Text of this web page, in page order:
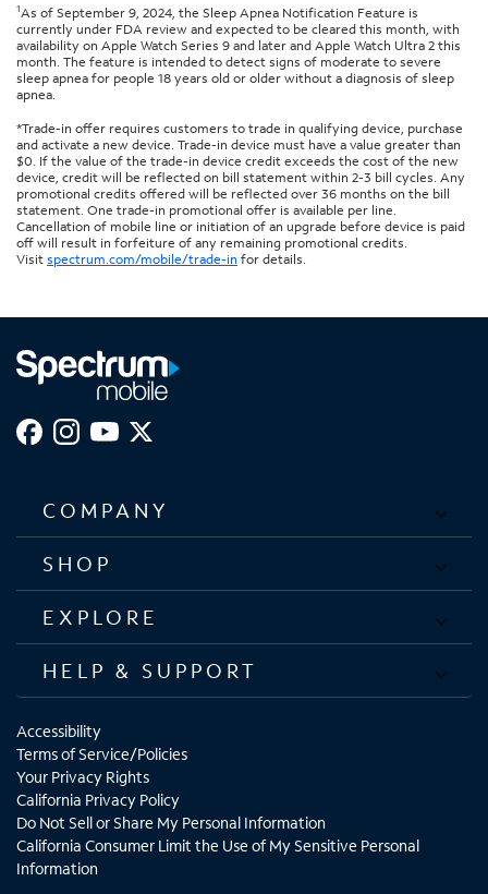
1As of September 9, 2024, the Sleep Apnea Notification Feature is
currently under FDA review and expected to be cleared this month, with
availability on Apple Watch Series 9 and later and Apple Watch Ultra 2 this
month. The feature is intended to detect signs of moderate to severe
sleep apnea for people 18 years old or older without a diagnosis of sleep
apnea.
*Trade-in offer requires customers to trade in qualifying device, purchase
and activate a new device. Trade-in device must have a value greater than
$0. If the value of the trade-in device credit exceeds the cost of the new
device, credit will be reflected on bill statement within 2-3 bill cycles. Any
promotional credits offered will be reflected over 36 months on the bill
statement. One trade-in promotional offer is available per line.
Cancellation of mobile line or initiation of an upgrade before device is paid
off will result in forfeiture of any remaining promotional credits.
Visit spectrum.com/mobile/trade-in for details.
COMPANY
SHOP
EXPLORE
HELP & SUPPORT
Accessibility
Terms of Service/Policies
Your Privacy Rights
California Privacy Policy
Do Not Sell or Share My Personal Information
California Consumer Limit the Use of My Sensitive Personal
Information